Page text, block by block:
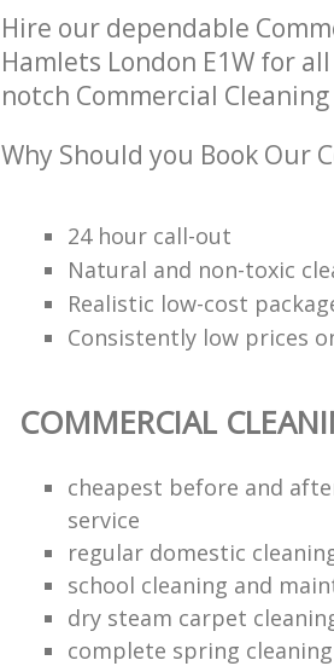
Hire our dependable
Hamlets London E1W for
notch Commercial
Why Should you Book Our
24 hour call-out
Natural and non-toxic
Realistic low-cost
Consistently low prices
COMMERCIAL
cheapest before and
service
regular domestic
school cleaning and
dry steam carpet
complete spring cleaning